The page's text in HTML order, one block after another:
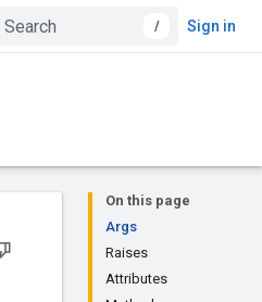
/ Sign in
On this page
Args
Raises
Attributes